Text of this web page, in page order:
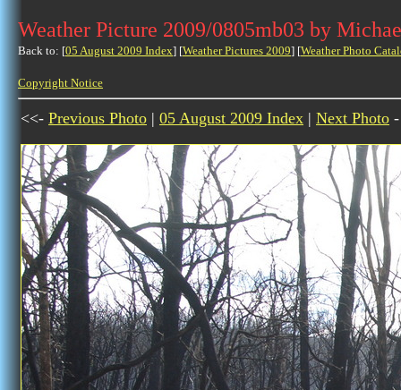
Weather Picture 2009/0805mb03 by
Back to: [05 August 2009 Index] [Weather Pictures 2009] [Weather Photo
Copyright Notice
<<- Previous Photo | 05 August 2009 Index | Next Photo